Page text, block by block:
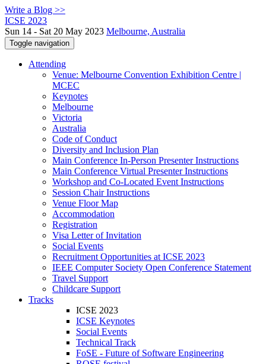
Write a Blog >>
ICSE 2023
Sun 14 - Sat 20 May 2023 Melbourne, Australia
Toggle navigation
Attending
Venue: Melbourne Convention Exhibition Centre |
MCEC
Keynotes
Melbourne
Victoria
Australia
Code of Conduct
Diversity and Inclusion Plan
Main Conference In-Person Presenter Instructions
Main Conference Virtual Presenter Instructions
Workshop and Co-Located Event Instructions
Session Chair Instructions
Venue Floor Map
Accommodation
Registration
Visa Letter of Invitation
Social Events
Recruitment Opportunities at ICSE 2023
IEEE Computer Society Open Conference Statement
Travel Support
Childcare Support
Tracks
ICSE 2023
ICSE Keynotes
Social Events
Technical Track
FoSE - Future of Software Engineering